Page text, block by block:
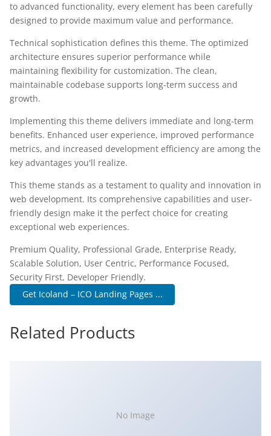
to advanced functionality, every element has been carefully
designed to provide maximum value and performance.
Technical sophistication defines this theme. The optimized
architecture ensures superior performance while
maintaining flexibility for customization. The clean,
maintainable codebase supports long-term success and
growth.
Implementing this theme delivers immediate and long-term
benefits. Enhanced user experience, improved performance
metrics, and increased development efficiency are among the
key advantages you'll realize.
This theme stands as a testament to quality and innovation in
web development. Its comprehensive capabilities and user-
friendly design make it the perfect choice for creating
exceptional web experiences.
Premium Quality, Professional Grade, Enterprise Ready,
Scalable Solution, User Centric, Performance Focused,
Security First, Developer Friendly.
Get Icoland – ICO Landing Pages ...
Related Products
No Image